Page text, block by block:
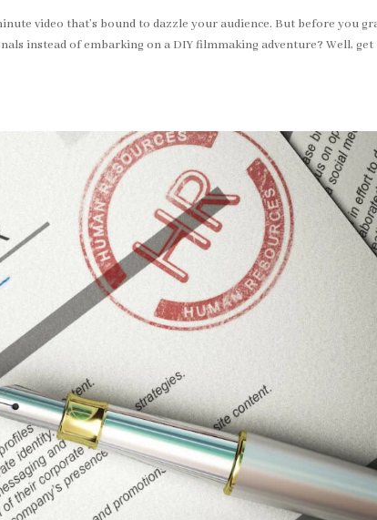
video that’s bound to dazzle your audience. But before you
instead of embarking on a DIY filmmaking adventure? Well, get